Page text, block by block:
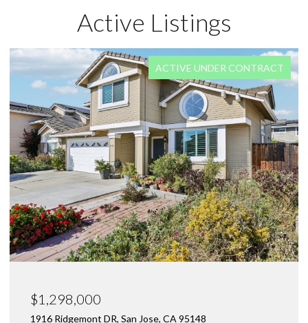
Active Listings
FOR SALE
$1,550,000
1470 Caliente WAY, San Jose, CA 95132